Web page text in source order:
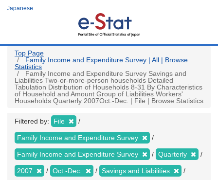
Japanese
Top Page
Family Income and Expenditure Survey | All | Browse
Statistics
Family Income and Expenditure Survey Savings and
Liabilities Two-or-more-person households Detailed
Tabulation Distribution of Households 8-31 By Characteristics
of Household and Amount Group of Liabilities Workers'
Households Quarterly 2007Oct.-Dec. | File | Browse Statistics
Filtered by: File
Family Income and Expenditure Survey
Family Income and Expenditure Survey Quarterly
2007 Oct.-Dec. Savings and Liabilities